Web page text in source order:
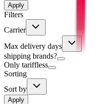
Apply
Filters
Carrier
Max delivery days
shipping brands?
Only tariffless
Sorting
Sort by
Apply